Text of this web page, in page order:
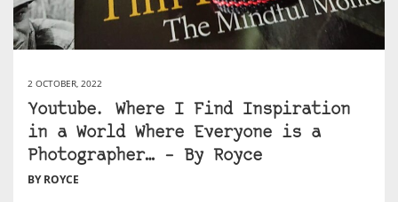
2 OCTOBER, 2022
Youtube. Where I Find Inspiration
in a World Where Everyone is a
Photographer… – By Royce
BY ROYCE